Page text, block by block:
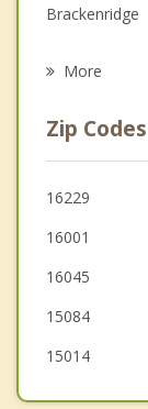
Brackenridge
Arnold
New
Evans City
More
Zip
16229
16001
16045
15084
15014